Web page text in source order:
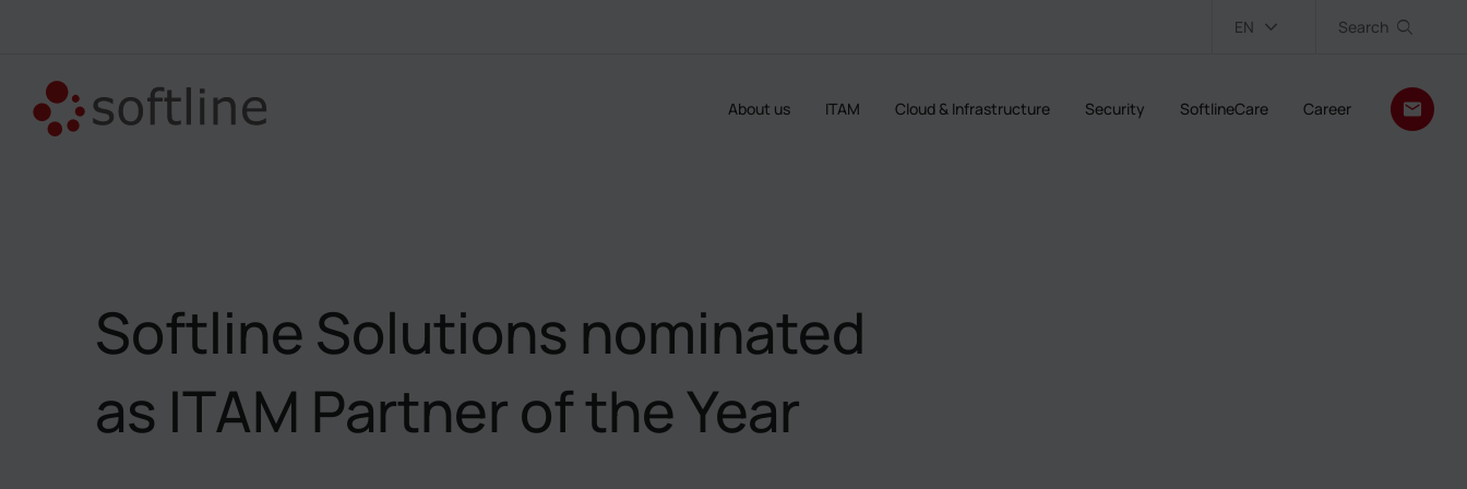
EN Search
About us ITAM Cloud & Infrastructure Security SoftlineCare Career
Softline Solutions nominated
as ITAM Partner of the Year